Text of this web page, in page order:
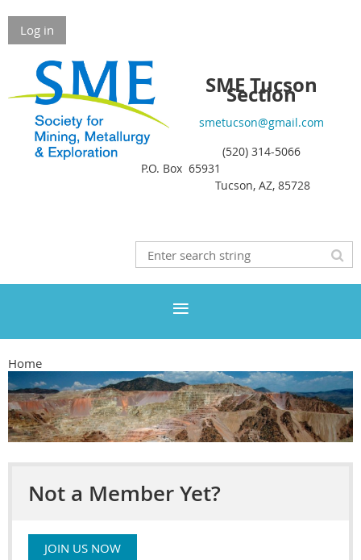
Log in
SME Tucson
Section
smetucson@gmail.com
(520) 314-5066
P.O. Box 65931
Tucson, AZ, 85728
Home
Not a Member Yet?
JOIN US NOW